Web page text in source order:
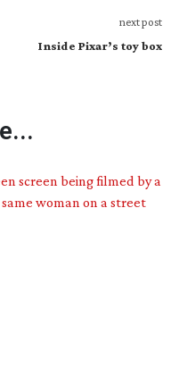
next post
Inside Pixar’s toy box